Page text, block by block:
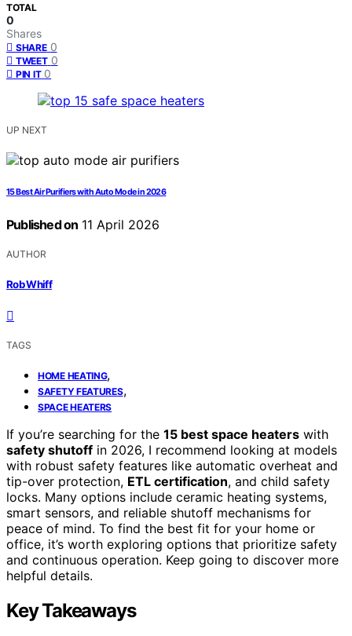
TOTAL
0
Shares
SHARE 0
TWEET 0
PIN IT 0
UP NEXT
15 Best Air Purifiers with Auto Mode in 2026
Published on 11 April 2026
AUTHOR
Rob Whiff
TAGS
HOME HEATING,
SAFETY FEATURES,
SPACE HEATERS
If you’re searching for the 15 best space heaters with
safety shutoff in 2026, I recommend looking at models
with robust safety features like automatic overheat and
tip-over protection, ETL certification, and child safety
locks. Many options include ceramic heating systems,
smart sensors, and reliable shutoff mechanisms for
peace of mind. To find the best fit for your home or
office, it’s worth exploring options that prioritize safety
and continuous operation. Keep going to discover more
helpful details.
Key Takeaways